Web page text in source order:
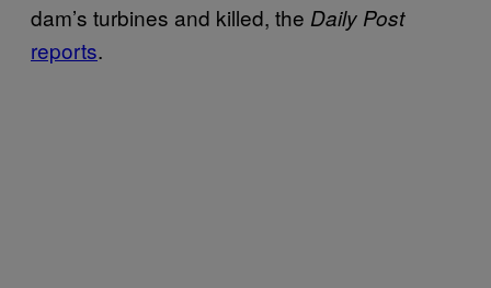
dam’s turbines and killed, the Daily Post
reports.